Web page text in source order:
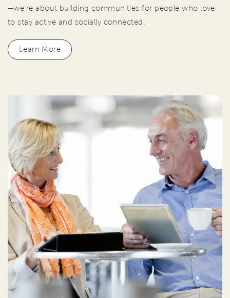
—we're about building communities for people who love
to stay active and socially connected.
Learn More